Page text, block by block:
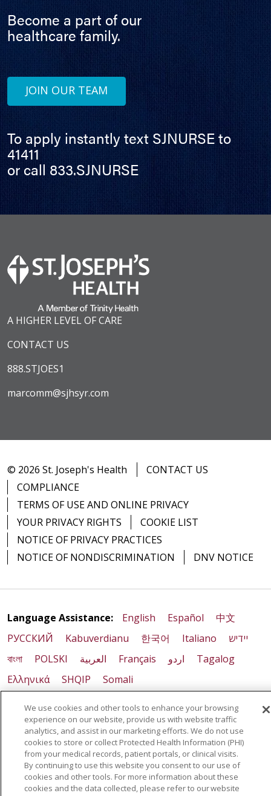
Become a part of our
healthcare family.
JOIN OUR TEAM
To apply instantly text SJNURSE to
41411
or call 833.SJNURSE
A HIGHER LEVEL OF CARE
CONTACT US
888.STJOES1
marcomm@sjhsyr.com
© 2026 St. Joseph's Health
CONTACT US
COMPLIANCE
TERMS OF USE AND ONLINE PRIVACY
YOUR PRIVACY RIGHTS
COOKIE LIST
NOTICE OF PRIVACY PRACTICES
NOTICE OF NONDISCRIMINATION
DNV NOTICE
Language Assistance: English Español
中文
РУССКИЙ
Kabuverdianu 한국어 Italiano
יידיש
বাংলা
POLSKI العربية Français اردو
Tagalog
Ελληνικά
SHQIP Somali
We use cookies and other tools to enhance your browsing
experience on our website, provide us with website traffic
analytics, and assist in our marketing efforts. We do not use
cookies to store or collect Protected Health Information (PHI)
from your medical records, patient portals, or clinical visits.
By continuing to use this website you consent to our use of
cookies and other tools. For more information about these
cookies and the data collected, please refer to our website